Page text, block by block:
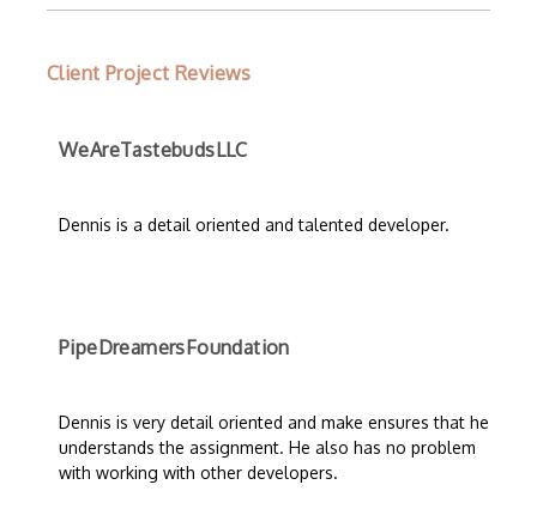
Client Project Reviews
WeAreTastebudsLLC
Dennis is a detail oriented and talented developer.
PipeDreamersFoundation
Dennis is very detail oriented and make ensures that he
understands the assignment. He also has no problem
with working with other developers.